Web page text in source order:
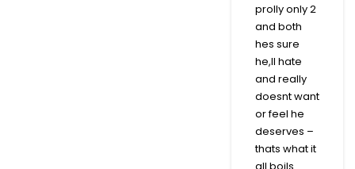
prolly only 2
and both
hes sure
he,ll hate
and really
doesnt want
or feel he
deserves –
thats what it